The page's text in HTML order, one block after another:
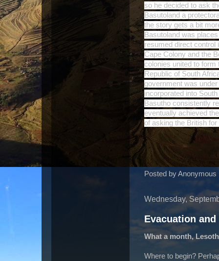
so he decided to ask
Basutoland a
the story gets a bit
Basutoland was
resumed direct control
Cape Colony and the
colonies united to
Republic of South
government was
incorporated into
Basutho consistently
eventually achieved
of asking the British
Posted byAnonymous
Wednesday,
Evacuation and
What a month,
Where to begin?